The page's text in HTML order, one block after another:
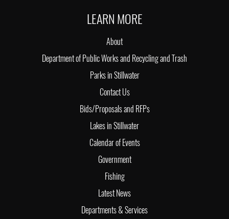
LEARN MORE
About
Department of Public Works and Recycling and Trash
Parks in Stillwater
Contact Us
Bids/Proposals and RFPs
Lakes in Stillwater
Calendar of Events
Government
Fishing
Latest News
Departments & Services